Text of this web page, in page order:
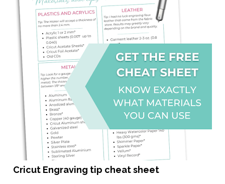
Cricut Engraving tip cheat sheet